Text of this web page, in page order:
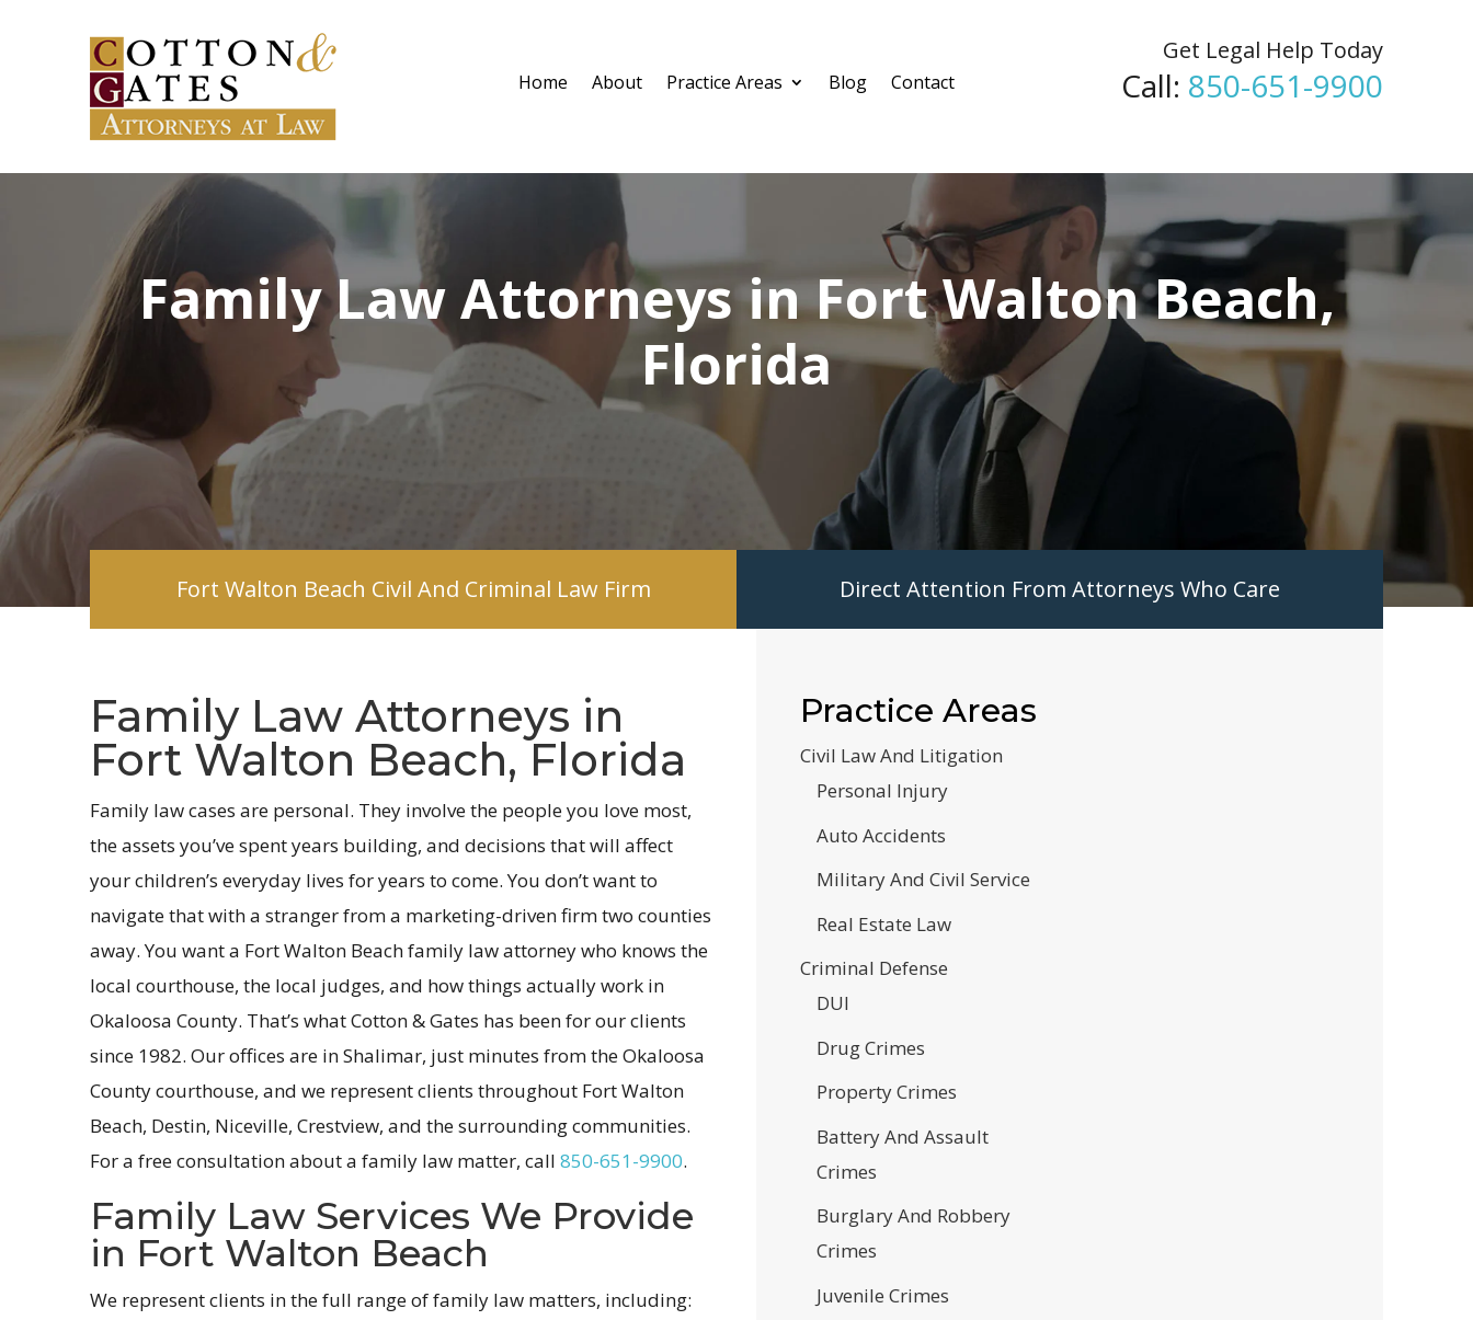
Home About Practice Areas Blog Contact
Get Legal Help Today
Call: 850-651-9900
Family Law Attorneys in Fort Walton Beach,
Florida
Fort Walton Beach Civil And Criminal Law Firm Direct Attention From Attorneys Who Care
Family Law Attorneys in
Fort Walton Beach, Florida
Family law cases are personal. They involve the people you love most,
the assets you’ve spent years building, and decisions that will affect
your children’s everyday lives for years to come. You don’t want to
navigate that with a stranger from a marketing-driven firm two counties
away. You want a Fort Walton Beach family law attorney who knows the
local courthouse, the local judges, and how things actually work in
Okaloosa County. That’s what Cotton & Gates has been for our clients
since 1982. Our offices are in Shalimar, just minutes from the Okaloosa
County courthouse, and we represent clients throughout Fort Walton
Beach, Destin, Niceville, Crestview, and the surrounding communities.
For a free consultation about a family law matter, call 850-651-9900.
Family Law Services We Provide
in Fort Walton Beach
We represent clients in the full range of family law matters, including:
Practice Areas
Civil Law And Litigation
Personal Injury
Auto Accidents
Military And Civil Service
Real Estate Law
Criminal Defense
DUI
Drug Crimes
Property Crimes
Battery And Assault
Crimes
Burglary And Robbery
Crimes
Juvenile Crimes